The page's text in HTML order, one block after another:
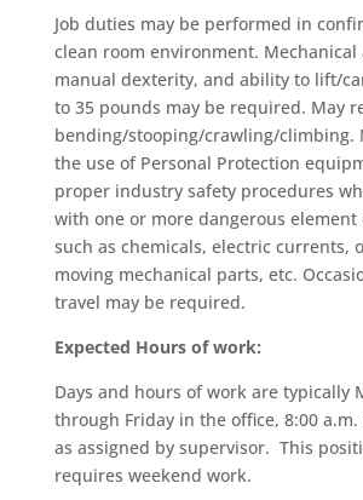
Job duties may be performed in
clean room environment.
manual dexterity, and ability to lift/
to 35 pounds may be required. May
bending/stooping/crawling/climbing.
the use of Personal Protection
proper industry safety procedures
with one or more dangerous element
such as chemicals, electric currents,
moving mechanical parts, etc.
travel may be required.
Expected Hours of work:
Days and hours of work are typically
through Friday in the office, 8:00
as assigned by supervisor. This
requires weekend work.